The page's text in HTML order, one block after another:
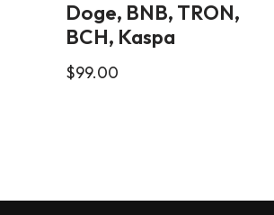
Doge, BNB, TRON,
BCH, Kaspa
$99.00